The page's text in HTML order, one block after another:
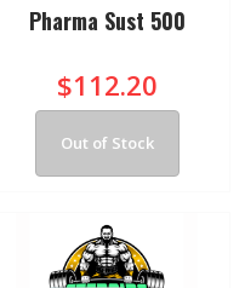
Pharma Sust 500
$112.20
Out of Stock